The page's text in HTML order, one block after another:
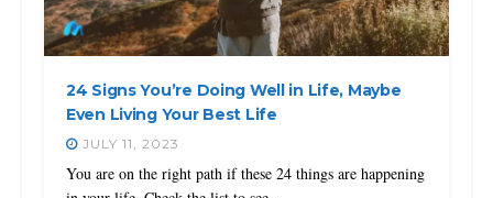
24 Signs You’re Doing Well in Life, Maybe
Even Living Your Best Life
JULY 11, 2023
You are on the right path if these 24 things are happening